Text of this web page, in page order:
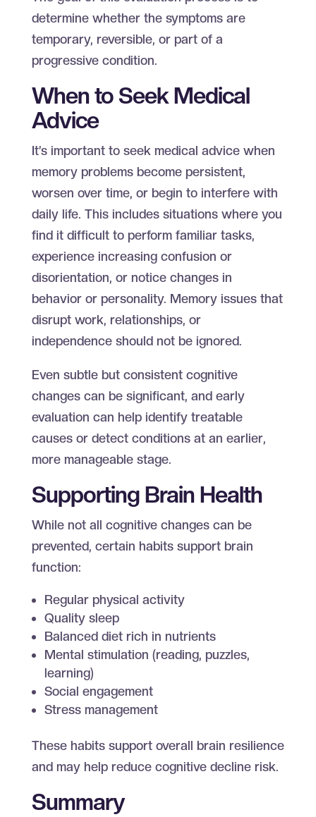
determine whether the symptoms are
temporary, reversible, or part of a
progressive condition.
When to Seek Medical
Advice
It’s important to seek medical advice when
memory problems become persistent,
worsen over time, or begin to interfere with
daily life. This includes situations where you
find it difficult to perform familiar tasks,
experience increasing confusion or
disorientation, or notice changes in
behavior or personality. Memory issues that
disrupt work, relationships, or
independence should not be ignored.
Even subtle but consistent cognitive
changes can be significant, and early
evaluation can help identify treatable
causes or detect conditions at an earlier,
more manageable stage.
Supporting Brain Health
While not all cognitive changes can be
prevented, certain habits support brain
function:
Regular physical activity
Quality sleep
Balanced diet rich in nutrients
Mental stimulation (reading, puzzles,
learning)
Social engagement
Stress management
These habits support overall brain resilience
and may help reduce cognitive decline risk.
Summary